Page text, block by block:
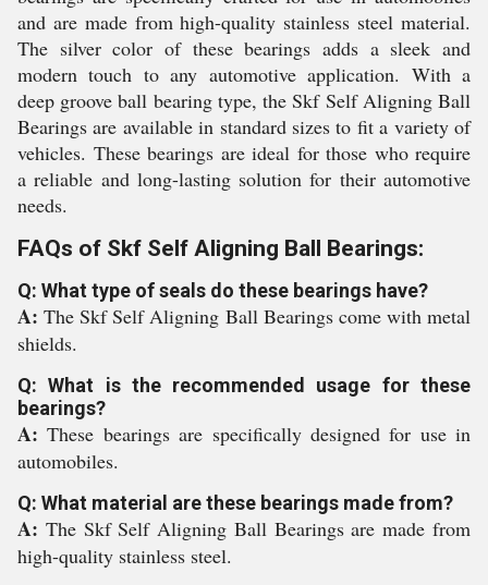
and are made from high-quality stainless steel material.
The silver color of these bearings adds a sleek and
modern touch to any automotive application. With a
deep groove ball bearing type, the Skf Self Aligning Ball
Bearings are available in standard sizes to fit a variety of
vehicles. These bearings are ideal for those who require
a reliable and long-lasting solution for their automotive
needs.
FAQs of Skf Self Aligning Ball Bearings:
Q: What type of seals do these bearings have?
A:The Skf Self Aligning Ball Bearings come with metal
shields.
Q: What is the recommended usage for these
bearings?
A:These bearings are specifically designed for use in
automobiles.
Q: What material are these bearings made from?
A: The Skf Self Aligning Ball Bearings are made from
high-quality stainless steel.